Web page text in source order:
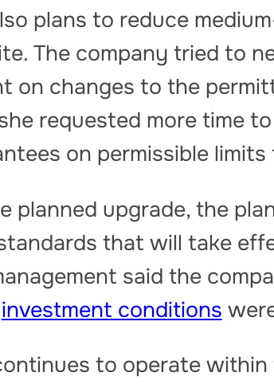
plans to reduce
The company tried to
on changes to the
requested more time
on permissible
planned upgrade, the
that will take
said the
investment conditions
to operate